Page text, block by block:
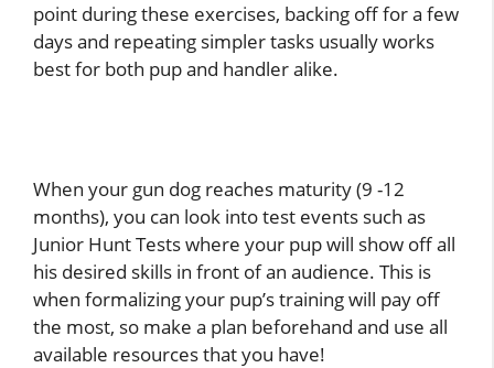
point during these exercises, backing off for a few
days and repeating simpler tasks usually works
best for both pup and handler alike.
When your gun dog reaches maturity (9 -12
months), you can look into test events such as
Junior Hunt Tests where your pup will show off all
his desired skills in front of an audience. This is
when formalizing your pup’s training will pay off
the most, so make a plan beforehand and use all
available resources that you have!